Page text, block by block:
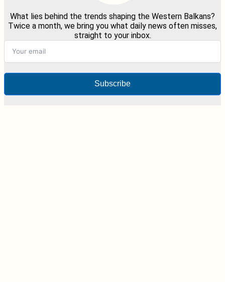
What lies behind the trends shaping the Western Balkans?
Twice a month, we bring you what daily news often misses,
straight to your inbox.
Subscribe